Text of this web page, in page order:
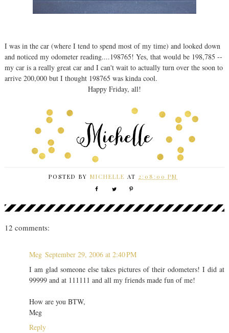
I was in the car (where I tend to spend most of my time) and looked down
and noticed my odometer reading....198765! Yes, that would be 198,785 --
my car is a really great car and I can't wait to actually turn over the soon to
arrive 200,000 but I thought 198765 was kinda cool.
Happy Friday, all!
POSTED BYMICHELLE AT2:08:00 PM
12 comments:
Meg September 29, 2006 at 2:40 PM
I am glad someone else takes pictures of their odometers! I did at
99999 and at 111111 and all my friends made fun of me!
How are you BTW,
Meg
Reply